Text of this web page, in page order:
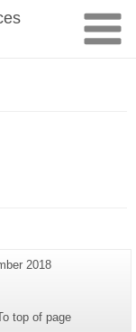
2018
top of page